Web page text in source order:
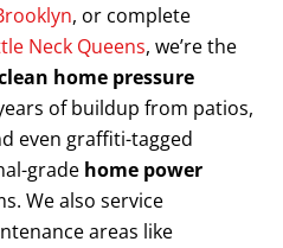
, or complete
Neck Queens, we’re the
home pressure
of buildup from patios,
even graffiti-tagged
grade home power
We also service
areas like